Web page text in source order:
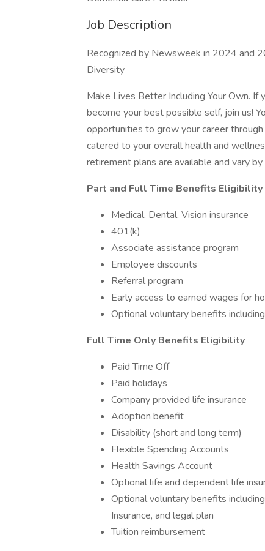
Job Description
Recognized by Newsweek in 2024 and
Diversity
Make Lives Better Including Your Own.
become your best possible self, join us!
opportunities to grow your career
catered to your overall health and
retirement plans are available and vary
Part and Full Time Benefits Eligibility
Medical, Dental, Vision insurance
401(k)
Associate assistance program
Employee discounts
Referral program
Early access to earned wages for
Optional voluntary benefits
Full Time Only Benefits Eligibility
Paid Time Off
Paid holidays
Company provided life insurance
Adoption benefit
Disability (short and long term)
Flexible Spending Accounts
Health Savings Account
Optional life and dependent life
Optional voluntary benefits
Insurance, and legal plan
Tuition reimbursement